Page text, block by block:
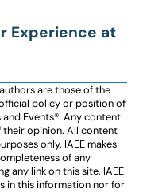
Experience at
are those of the
policy or position of
Events®️️. Any content
opinion. All content
only. IAEE makes
of any
any link on this site. IAEE
in this information nor for